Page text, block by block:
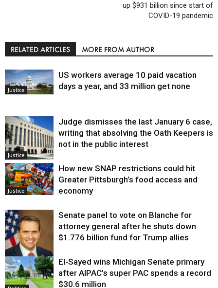
up $931 billion since start of
COVID-19 pandemic
RELATED ARTICLES MORE FROM AUTHOR
Justice
US workers average 10 paid vacation
days a year, and 33 million get none
Justice
Judge dismisses the last January 6 case,
writing that absolving the Oath Keepers is
not in the public interest
Justice
How new SNAP restrictions could hit
Greater Pittsburgh’s food access and
economy
Justice
Senate panel to vote on Blanche for
attorney general after he shuts down
$1.776 billion fund for Trump allies
El-Sayed wins Michigan Senate primary
after AIPAC’s super PAC spends a record
$30.6 million